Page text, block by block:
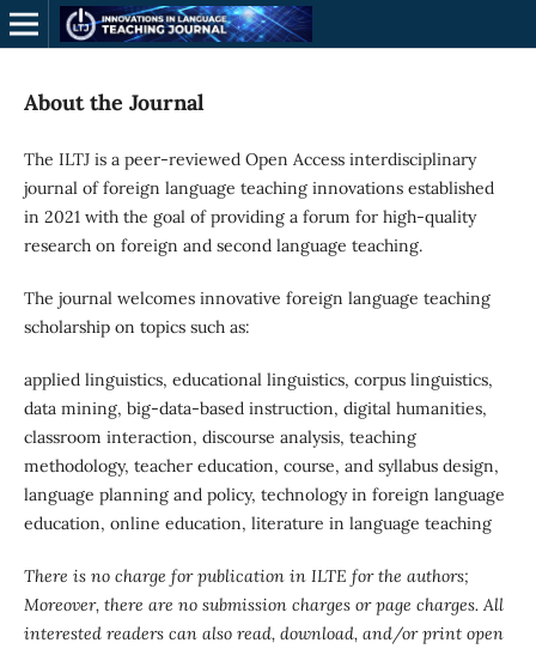
About the Journal
The ILTJ is a peer-reviewed Open Access interdisciplinary
journal of foreign language teaching innovations established
in 2021 with the goal of providing a forum for high-quality
research on foreign and second language teaching.
The journal welcomes innovative foreign language teaching
scholarship on topics such as:
applied linguistics, educational linguistics, corpus linguistics,
data mining, big-data-based instruction, digital humanities,
classroom interaction, discourse analysis, teaching
methodology, teacher education, course, and syllabus design,
language planning and policy, technology in foreign language
education, online education, literature in language teaching
There is no charge for publication in ILTE for the authors;
Moreover, there are no submission charges or page charges. All
interested readers can also read, download, and/or print open